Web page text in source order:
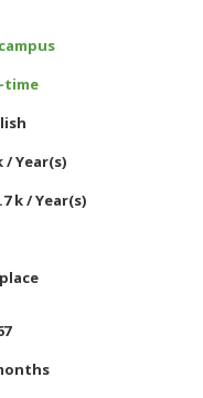
time
/ Year(s)
k / Year(s)